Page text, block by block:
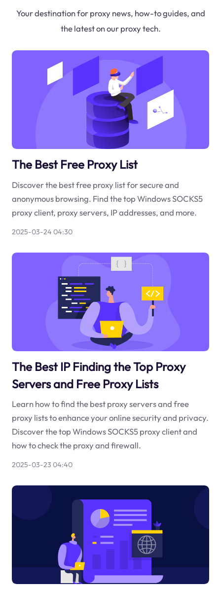
Your destination for proxy news, how-to guides, and
the latest on our proxy tech.
The Best Free Proxy List
Discover the best free proxy list for secure and
anonymous browsing. Find the top Windows SOCKS5
proxy client, proxy servers, IP addresses, and more.
2025-03-24 04:30
The Best IP Finding the Top Proxy
Servers and Free Proxy Lists
Learn how to find the best proxy servers and free
proxy lists to enhance your online security and privacy.
Discover the top Windows SOCKS5 proxy client and
how to check the proxy and firewall.
2025-03-23 04:40